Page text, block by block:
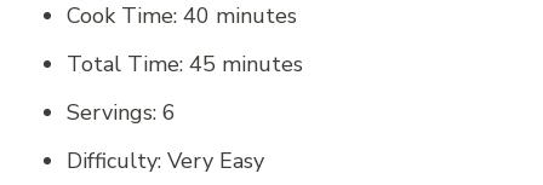
Cook Time: 40 minutes
Total Time: 45 minutes
Servings: 6
Difficulty: Very Easy